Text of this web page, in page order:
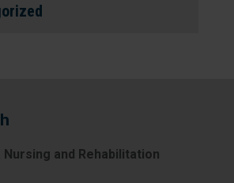
Nursing and Rehabilitation